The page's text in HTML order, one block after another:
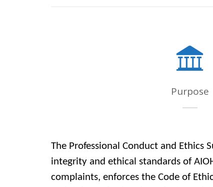
Purpose
The Professional Conduct and Ethics
integrity and ethical standards of
complaints, enforces the Code of